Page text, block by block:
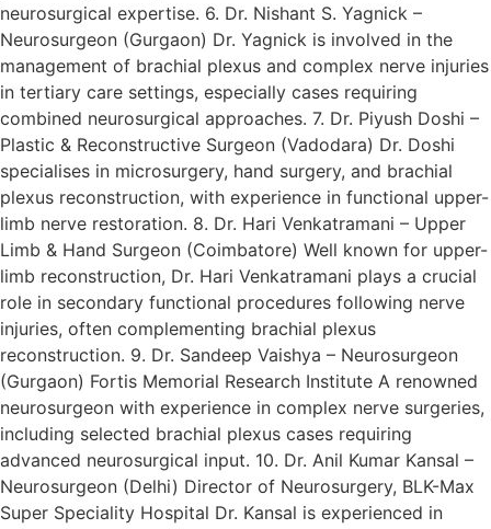
neurosurgical expertise. 6. Dr. Nishant S. Yagnick –
Neurosurgeon (Gurgaon) Dr. Yagnick is involved in the
management of brachial plexus and complex nerve injuries
in tertiary care settings, especially cases requiring
combined neurosurgical approaches. 7. Dr. Piyush Doshi –
Plastic & Reconstructive Surgeon (Vadodara) Dr. Doshi
specialises in microsurgery, hand surgery, and brachial
plexus reconstruction, with experience in functional upper-
limb nerve restoration. 8. Dr. Hari Venkatramani – Upper
Limb & Hand Surgeon (Coimbatore) Well known for upper-
limb reconstruction, Dr. Hari Venkatramani plays a crucial
role in secondary functional procedures following nerve
injuries, often complementing brachial plexus
reconstruction. 9. Dr. Sandeep Vaishya – Neurosurgeon
(Gurgaon) Fortis Memorial Research Institute A renowned
neurosurgeon with experience in complex nerve surgeries,
including selected brachial plexus cases requiring
advanced neurosurgical input. 10. Dr. Anil Kumar Kansal –
Neurosurgeon (Delhi) Director of Neurosurgery, BLK-Max
Super Speciality Hospital Dr. Kansal is experienced in